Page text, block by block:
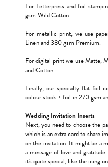
For Letterpress and foil
gsm Wild Cotton.
For metallic print, we use
Linen and 380 gsm Premium.
For digital print we use Matte,
and Cotton.
Finally, our specialty flat foil
colour stock + foil in 270 gsm
Wedding Invitation Inserts
Next, you need to choose the
which is an extra card to share
on the invitation. It might be a
a message of love and
it's quite special, like the icing